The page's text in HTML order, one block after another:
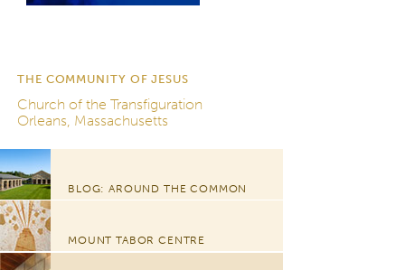
THE COMMUNITY OF JESUS
Church of the Transfiguration
Orleans, Massachusetts
BLOG: AROUND THE COMMON
MOUNT TABOR CENTRE